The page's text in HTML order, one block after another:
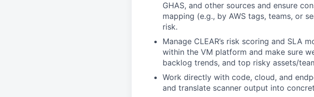
GHAS, and other sources and ensure
mapping (e.g., by AWS tags, teams, or
risk.
Manage CLEAR’s risk scoring and SLA
within the VM platform and make sure
backlog trends, and top risky assets/
Work directly with code, cloud, and
and translate scanner output into